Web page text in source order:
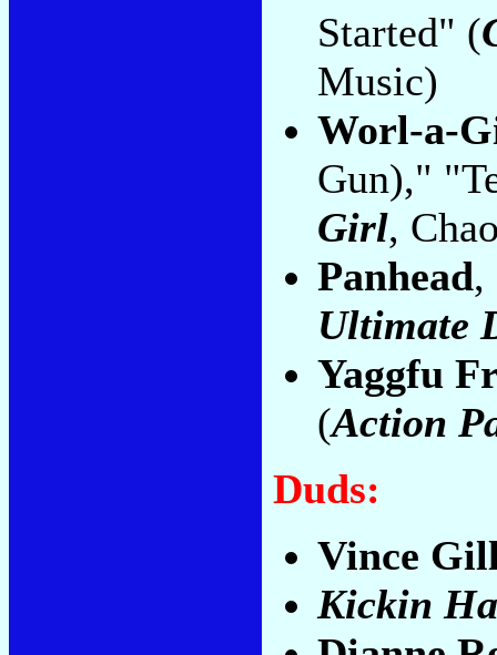
Started" (
Music)
Worl-a-
Gun),"
Girl,
Panhead,
Ultimate
Yaggfu
(Action
Duds:
Vince
Kickin